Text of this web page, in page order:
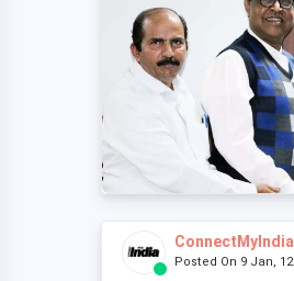
ConnectMyIndia
Posted On 9 Jan,